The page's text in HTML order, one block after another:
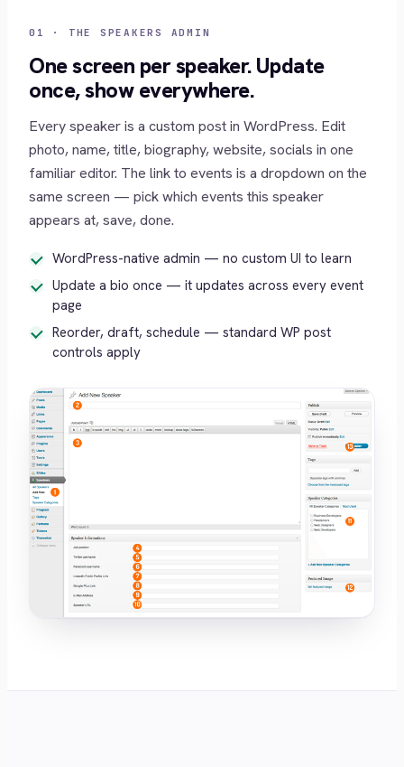
01 · THE SPEAKERS ADMIN
One screen per speaker. Update
once, show everywhere.
Every speaker is a custom post in WordPress. Edit
photo, name, title, biography, website, socials in one
familiar editor. The link to events is a dropdown on the
same screen — pick which events this speaker
appears at, save, done.
WordPress-native admin — no custom UI to learn
Update a bio once — it updates across every event
page
Reorder, draft, schedule — standard WP post
controls apply